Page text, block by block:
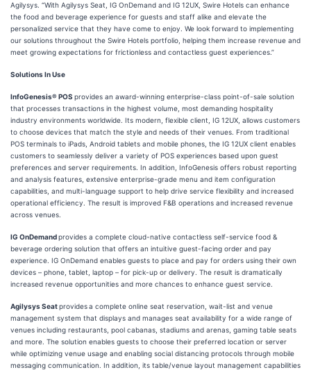
Agilysys. “With Agilysys Seat, IG OnDemand and IG 12UX, Swire Hotels can enhance
the food and beverage experience for guests and staff alike and elevate the
personalized service that they have come to enjoy. We look forward to implementing
our solutions throughout the Swire Hotels portfolio, helping them increase revenue and
meet growing expectations for frictionless and contactless guest experiences.”
Solutions In Use
InfoGenesis® POS provides an award-winning enterprise-class point-of-sale solution
that processes transactions in the highest volume, most demanding hospitality
industry environments worldwide. Its modern, flexible client, IG 12UX, allows customers
to choose devices that match the style and needs of their venues. From traditional
POS terminals to iPads, Android tablets and mobile phones, the IG 12UX client enables
customers to seamlessly deliver a variety of POS experiences based upon guest
preferences and server requirements. In addition, InfoGenesis offers robust reporting
and analysis features, extensive enterprise-grade menu and item configuration
capabilities, and multi-language support to help drive service flexibility and increased
operational efficiency. The result is improved F&B operations and increased revenue
across venues.
IG OnDemandprovides a complete cloud-native contactless self-service food &
beverage ordering solution that offers an intuitive guest-facing order and pay
experience. IG OnDemand enables guests to place and pay for orders using their own
devices – phone, tablet, laptop – for pick-up or delivery. The result is dramatically
increased revenue opportunities and more chances to enhance guest service.
Agilysys Seatprovidesa complete online seat reservation, wait-list and venue
management system that displays and manages seat availability for a wide range of
venues including restaurants, pool cabanas, stadiums and arenas, gaming table seats
and more. The solution enables guests to choose their preferred location or server
while optimizing venue usage and enabling social distancing protocols through mobile
messaging communication. In addition, its table/venue layout management capabilities